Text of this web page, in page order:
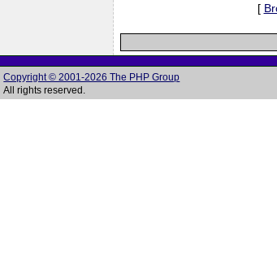
[
Copyright © 2001-2026 The PHP Group
All rights reserved.